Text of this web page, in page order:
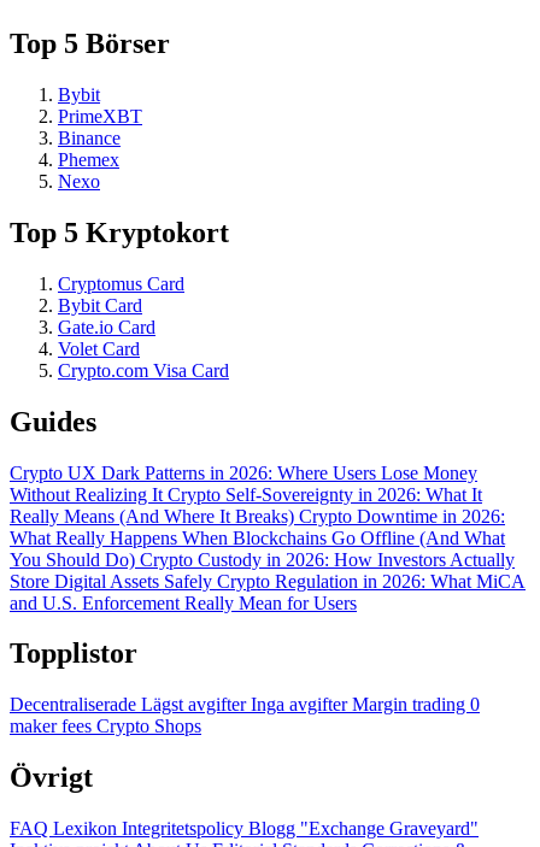
Top 5 Börser
Bybit
PrimeXBT
Binance
Phemex
Nexo
Top 5 Kryptokort
Cryptomus Card
Bybit Card
Gate.io Card
Volet Card
Crypto.com Visa Card
Guides
Crypto UX Dark Patterns in 2026: Where Users Lose Money
Without Realizing It Crypto Self-Sovereignty in 2026: What It
Really Means (And Where It Breaks) Crypto Downtime in 2026:
What Really Happens When Blockchains Go Offline (And What
You Should Do) Crypto Custody in 2026: How Investors Actually
Store Digital Assets Safely Crypto Regulation in 2026: What MiCA
and U.S. Enforcement Really Mean for Users
Topplistor
Decentraliserade Lägst avgifterInga avgifterMargin trading 0
maker fees Crypto Shops
Övrigt
FAQ Lexikon Integritetspolicy Blogg "Exchange Graveyard"